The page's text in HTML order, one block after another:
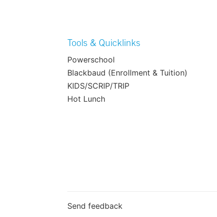
Tools & Quicklinks
Powerschool
Blackbaud (Enrollment & Tuition)
KIDS/SCRIP/TRIP
Hot Lunch
Send feedback